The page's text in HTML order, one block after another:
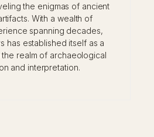
the enigmas of ancient
With a wealth of
spanning decades,
has established itself as a
realm of archaeological
and interpretation.